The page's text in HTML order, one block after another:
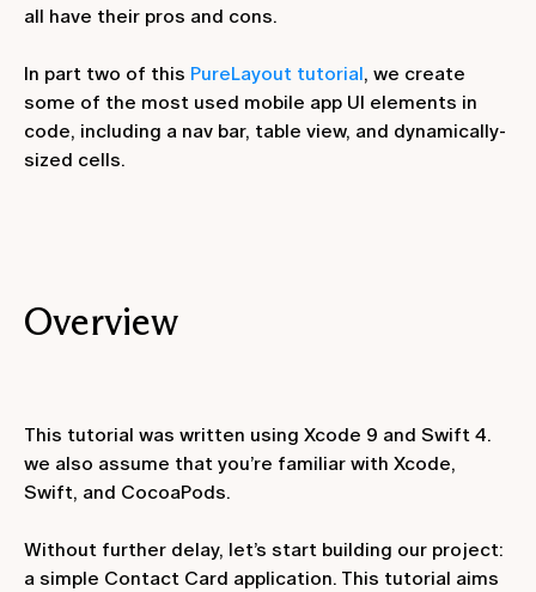
all have their pros and cons.
In part two of this PureLayout tutorial, we create
some of the most used mobile app UI elements in
code, including a nav bar, table view, and dynamically-
sized cells.
Overview
This tutorial was written using Xcode 9 and Swift 4.
we also assume that you’re familiar with Xcode,
Swift, and CocoaPods.
Without further delay, let’s start building our project:
a simple Contact Card application. This tutorial aims